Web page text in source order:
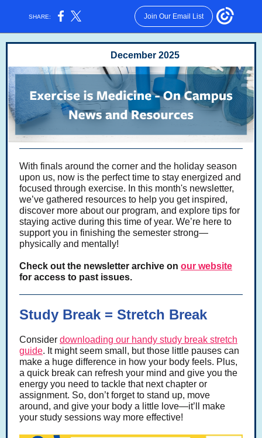
SHARE: Join Our Email List
December 2025
With finals around the corner and the holiday season
upon us, now is the perfect time to stay energized and
focused through exercise. In this month's newsletter,
we’ve gathered resources to help you get inspired,
discover more about our program, and explore tips for
staying active during this time of year. We’re here to
support you in finishing the semester strong—
physically and mentally!
Check out the newsletter archive on our website
for access to past issues.
Study Break = Stretch Break
Consider downloading our handy study break stretch
guide. It might seem small, but those little pauses can
make a huge difference in how your body feels. Plus,
a quick break can refresh your mind and give you the
energy you need to tackle that next chapter or
assignment. So, don’t forget to stand up, move
around, and give your body a little love—it’ll make
your study sessions way more effective!